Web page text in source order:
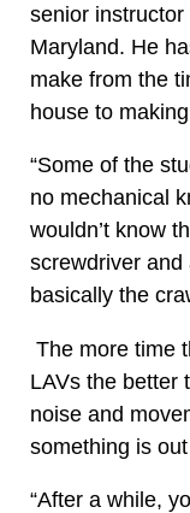
senior
Maryland. He
make from the
house to
“Some of the
no mechanical
wouldn’t know
screwdriver
basically the
The more time
LAVs the better
noise and
something is
“After a while,